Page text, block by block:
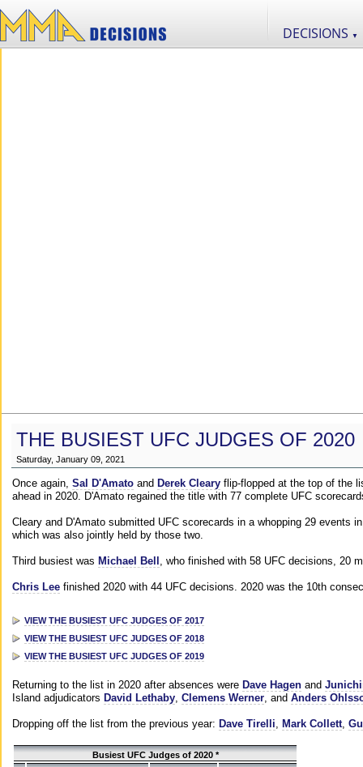
DECISIONS ▼
THE BUSIEST UFC JUDGES OF 2020
Saturday, January 09, 2021
Once again, Sal D'Amato and Derek Cleary flip-flopped at the top of the
ahead in 2020. D'Amato regained the title with 77 complete UFC
Cleary and D'Amato submitted UFC scorecards in a whopping 29 events
which was also jointly held by those two.
Third busiest was Michael Bell , who finished with 58 UFC decisions, 20
Chris Lee finished 2020 with 44 UFC decisions. 2020 was the 10th
VIEW THE BUSIEST UFC JUDGES OF 2017
VIEW THE BUSIEST UFC JUDGES OF 2018
VIEW THE BUSIEST UFC JUDGES OF 2019
Returning to the list in 2020 after absences were Dave Hagen and
Island adjudicators David Lethaby, Clemens Werner, and Anders
Dropping off the list from the previous year: Dave Tirelli, Mark Collett,
Busiest UFC Judges of 2020 *